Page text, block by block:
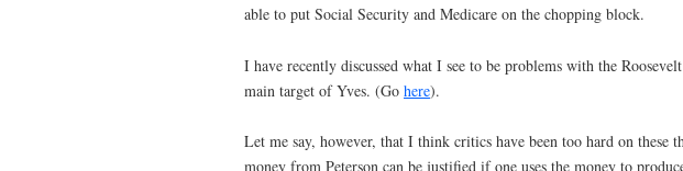
able to put Social Security and Medicare on the chopping block.
I have recently discussed what I see to be problems with the
main target of Yves. (Go here).
Let me say, however, that I think critics have been too hard on these
money from Peterson can be justified if one uses the money to